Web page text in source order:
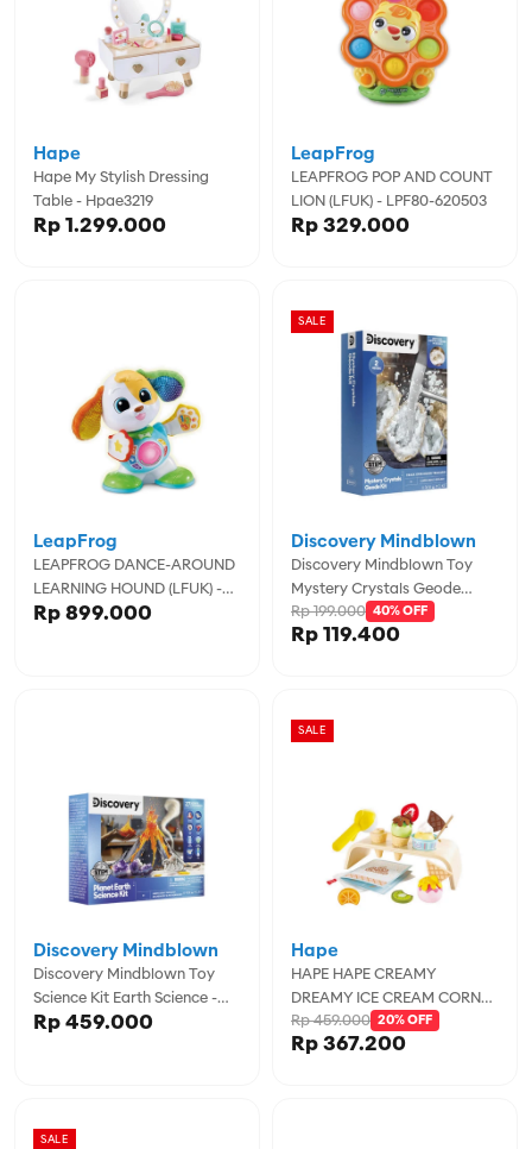
Hape My Stylish Dressing
Table - Hpae3219
Hape
Rp 1.299.000
LEAPFROG POP AND COUNT
LION (LFUK) - LPF80-620503
LeapFrog
Rp 329.000
LEAPFROG DANCE-AROUND
LEARNING HOUND (LFUK) -
LPF80-619403
LeapFrog
Rp 899.000
SALE
Discovery Mindblown Toy
Mystery Crystals Geode
Excavation 2pc -
DCN1423021950
Discovery Mindblown
Rp 119.400
Rp 199.000 40% OFF
Discovery Mindblown Toy
Science Kit Earth Science -
DCN1423022520
Discovery Mindblown
Rp 459.000
SALE
HAPE HAPE CREAMY
DREAMY ICE CREAM CORNER
- HPAE3217
Hape
Rp 367.200
Rp 459.000 20% OFF
SALE